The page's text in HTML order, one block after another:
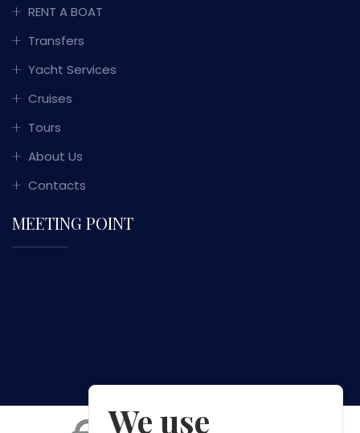
RENT A BOAT
Transfers
Yacht Services
Cruises
Tours
About Us
Contacts
MEETING POINT
We use